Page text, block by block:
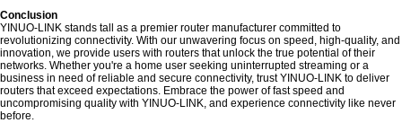
Conclusion
YINUO-LINK stands tall as a premier router manufacturer committed to
revolutionizing connectivity. With our unwavering focus on speed, high-quality, and
innovation, we provide users with routers that unlock the true potential of their
networks. Whether you're a home user seeking uninterrupted streaming or a
business in need of reliable and secure connectivity, trust YINUO-LINK to deliver
routers that exceed expectations. Embrace the power of fast speed and
uncompromising quality with YINUO-LINK, and experience connectivity like never
before.